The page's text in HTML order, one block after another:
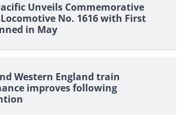
Unveils Commemorative
No. 1616 with First
in May
Western England train
improves following